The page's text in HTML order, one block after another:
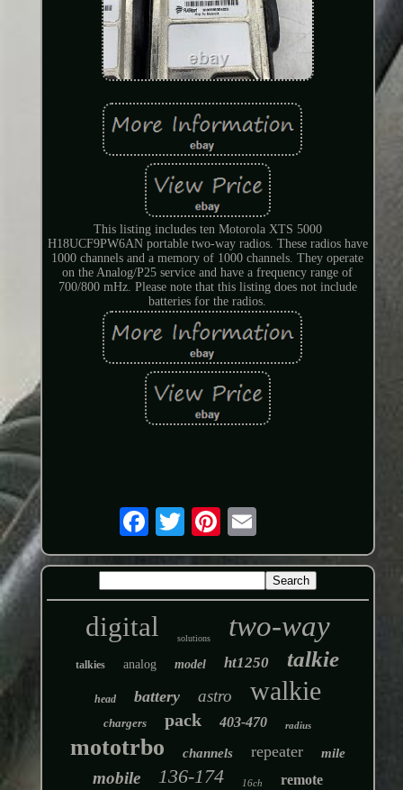
This listing includes ten Motorola XTS 5000
H18UCF9PW6AN portable two-way radios. These radios have
1000 channels and a memory of 1000 channels. They operate
on the Analog/P25 service and have a frequency range of
700/800 mHz. Please note that this listing does not include
batteries for the radios.
digital solutions two-way
talkies analog model ht1250 talkie
head battery astro walkie
chargers pack 403-470 radius
mototrbo channels repeater mile
mobile 136-174 16ch remote